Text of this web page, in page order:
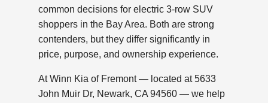
common decisions for electric 3-row SUV
shoppers in the Bay Area. Both are strong
contenders, but they differ significantly in
price, purpose, and ownership experience.
At Winn Kia of Fremont — located at 5633
John Muir Dr, Newark, CA 94560 — we help